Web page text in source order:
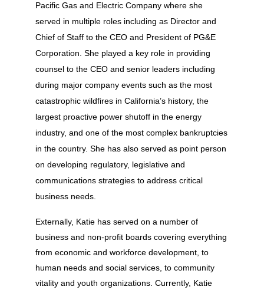
Pacific Gas and Electric Company where she
served in multiple roles including as Director and
Chief of Staff to the CEO and President of PG&E
Corporation. She played a key role in providing
counsel to the CEO and senior leaders including
during major company events such as the most
catastrophic wildfires in California’s history, the
largest proactive power shutoff in the energy
industry, and one of the most complex bankruptcies
in the country. She has also served as point person
on developing regulatory, legislative and
communications strategies to address critical
business needs.
Externally, Katie has served on a number of
business and non-profit boards covering everything
from economic and workforce development, to
human needs and social services, to community
vitality and youth organizations. Currently, Katie